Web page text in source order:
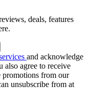
deals, features
and acknowledge
also agree to receive
promotions from our
unsubscribe from at